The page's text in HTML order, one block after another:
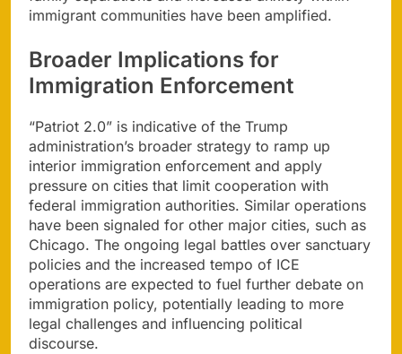
immigrant communities have been amplified.
Broader Implications for
Immigration Enforcement
“Patriot 2.0” is indicative of the Trump
administration’s broader strategy to ramp up
interior immigration enforcement and apply
pressure on cities that limit cooperation with
federal immigration authorities. Similar operations
have been signaled for other major cities, such as
Chicago. The ongoing legal battles over sanctuary
policies and the increased tempo of ICE
operations are expected to fuel further debate on
immigration policy, potentially leading to more
legal challenges and influencing political
discourse.